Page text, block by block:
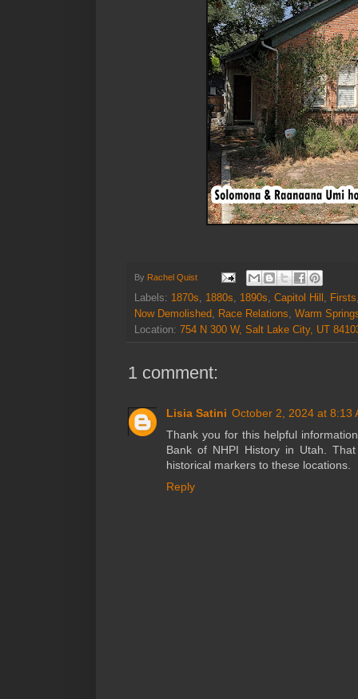
By Rachel Quist
Labels: 1870s, 1880s, 1890s, Capitol Hill , Firsts
Now Demolished, Race Relations, Warm
Location: 754 N 300 W, Salt Lake City, UT
1 comment:
Lisia Satini October 2, 2024 at 8:13
Thank you for this helpful
Bank of NHPI History in Utah.
historical markers to these locations.
Reply